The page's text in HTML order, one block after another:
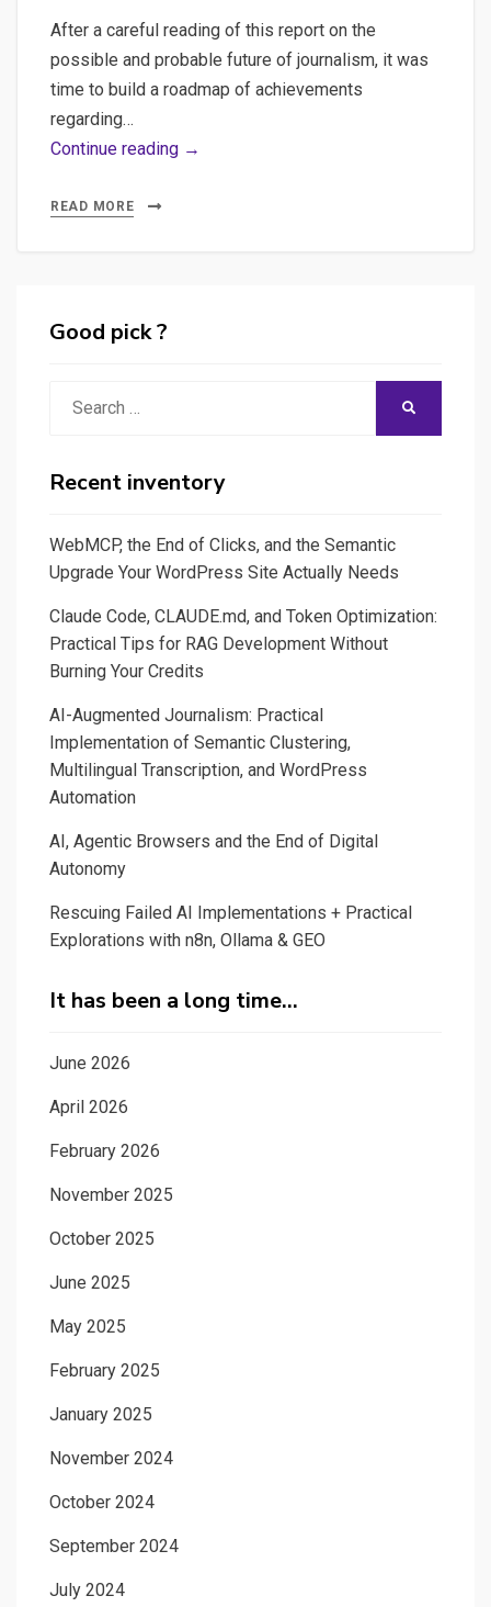
After a careful reading of this report on the
possible and probable future of journalism, it was
time to build a roadmap of achievements
regarding…
Continue reading →
how
create
a
facilitation
application
for
ChatGPT
with
Streamlit
READ MORE
Good pick ?
Recent inventory
WebMCP, the End of Clicks, and the Semantic
Upgrade Your WordPress Site Actually Needs
Claude Code, CLAUDE.md, and Token Optimization:
Practical Tips for RAG Development Without
Burning Your Credits
AI-Augmented Journalism: Practical
Implementation of Semantic Clustering,
Multilingual Transcription, and WordPress
Automation
AI, Agentic Browsers and the End of Digital
Autonomy
Rescuing Failed AI Implementations + Practical
Explorations with n8n, Ollama & GEO
It has been a long time…
June 2026
April 2026
February 2026
November 2025
October 2025
June 2025
May 2025
February 2025
January 2025
November 2024
October 2024
September 2024
July 2024